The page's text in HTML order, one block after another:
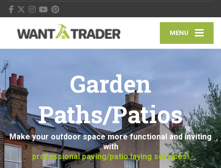
MENU
Garden
Paths/Patios
Make your outdoor space more functional and inviting
with
professional paving/patio laying services!